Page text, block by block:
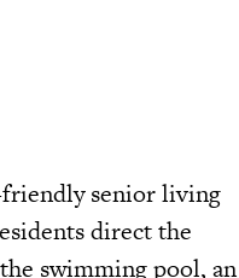
senior living
direct the
swimming pool, an